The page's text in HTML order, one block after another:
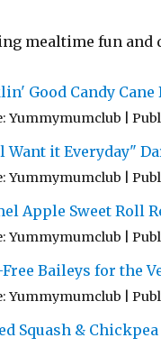
mealtime fun
Good Candy
Yummymumclub
Want it Everyday"
Yummymumclub
Apple Sweet Roll
Yummymumclub
Baileys for the
Yummymumclub
Squash &